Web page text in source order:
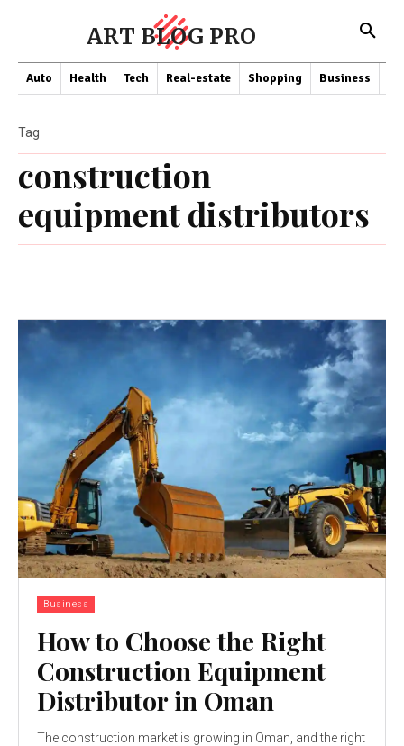
ART BLOG PRO
Auto Health Tech Real-estate Shopping Business
construction
equipment distributors
Tag
Business
How to Choose the Right
Construction Equipment
Distributor in Oman
The construction market is growing in Oman, and the right